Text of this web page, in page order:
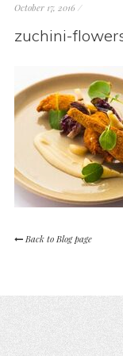
October 17, 2016 /
zuchini-
Back to Blog page